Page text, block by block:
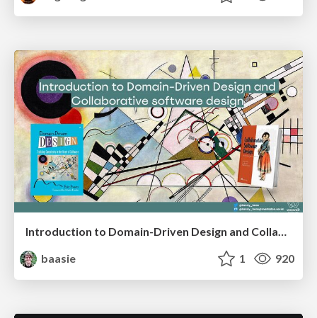
Introduction to Domain-Driven Design and Collaborative software design
baasie
1 920